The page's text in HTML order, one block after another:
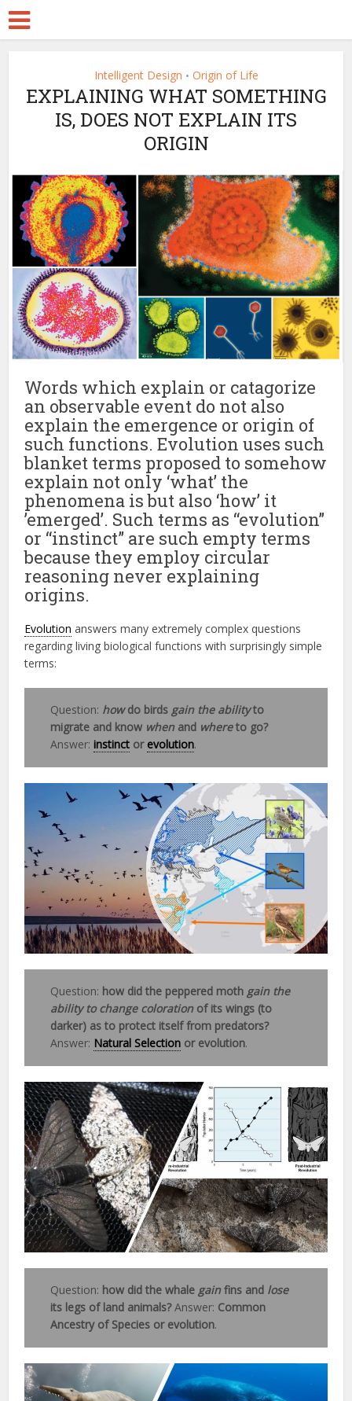
Intelligent Design • Origin of Life
EXPLAINING WHAT SOMETHING
IS, DOES NOT EXPLAIN ITS
ORIGIN
Words which explain or catagorize
an observable event do not also
explain the emergence or origin of
such functions. Evolution uses such
blanket terms proposed to somehow
explain not only ‘what’ the
phenomena is but also ‘how’ it
’emerged’. Such terms as “evolution”
or “instinct” are such empty terms
because they employ circular
reasoning never explaining
origins.
Evolution answers many extremely complex questions
regarding living biological functions with surprisingly simple
terms:
Question: howdo birds gain the abilityto
migrate and know whenand whereto go?
Answer:instinct or evolution.
Question: how did the peppered moth gain the
ability to change colorationof its wings (to
darker) as to protect itself from predators?
Answer: Natural Selection or evolution.
Question: how did the whale gainfins and lose
its legs of land animals?Answer: Common
Ancestry of Species or evolution.